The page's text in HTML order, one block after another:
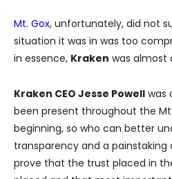
Mt. Gox, unfortunately, did not
situation it was in was too
in essence, Kraken was almost
Kraken CEO Jesse Powell was
been present throughout the
beginning, so who can better
transparency and a
prove that the trust placed in